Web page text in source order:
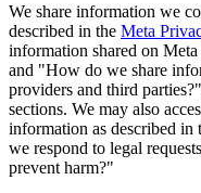
We share information we
described in the Meta
information shared on
and "How do we share
providers and third
sections. We may also
information as described in
we respond to legal
prevent harm?"